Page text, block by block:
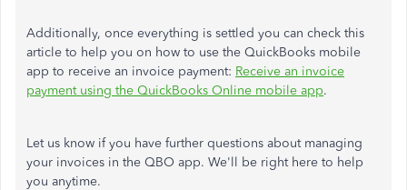
Additionally, once everything is settled you can check this
article to help you on how to use the QuickBooks mobile
app to receive an invoice payment: Receive an invoice
payment using the QuickBooks Online mobile app.
Let us know if you have further questions about managing
your invoices in the QBO app. We'll be right here to help
you anytime.